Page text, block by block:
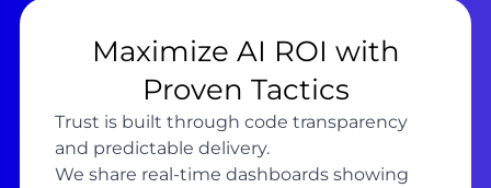
Maximize AI ROI with
Proven Tactics
Trust is built through code transparency
and predictable delivery.
We share real-time dashboards showing